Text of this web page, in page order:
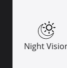
Night